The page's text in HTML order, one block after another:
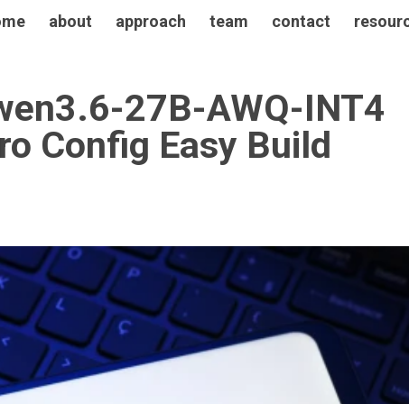
about approach team contact
27B-AWQ-INT4
Config Easy Build